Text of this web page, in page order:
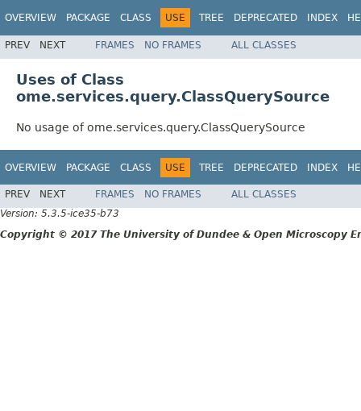
OVERVIEW PACKAGE CLASS USE TREE DEPRECATED INDEX
PREV NEXT FRAMES NO FRAMES ALL CLASSES
Uses of Class
ome.services.query.ClassQuerySource
No usage of ome.services.query.ClassQuerySource
OVERVIEW PACKAGE CLASS USE TREE DEPRECATED INDEX
PREV NEXT FRAMES NO FRAMES
ALL CLASSES
Version: 5.3.5-ice35-b73
Copyright © 2017 The University of Dundee & Open Microscopy